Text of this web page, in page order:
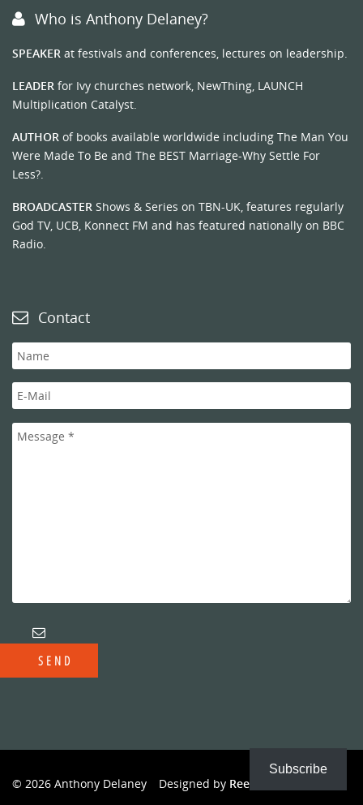
Who is Anthony Delaney?
SPEAKER at festivals and conferences, lectures on leadership.
LEADER for Ivy churches network, NewThing, LAUNCH
Multiplication Catalyst.
AUTHOR of books available worldwide including The Man You
Were Made To Be and The BEST Marriage-Why Settle For
Less?.
BROADCASTER Shows & Series on TBN-UK, features regularly
God TV, UCB, Konnect FM and has featured nationally on BBC
Radio.
Contact
© 2026 Anthony Delaney Designed by Reeves Creative
Subscribe